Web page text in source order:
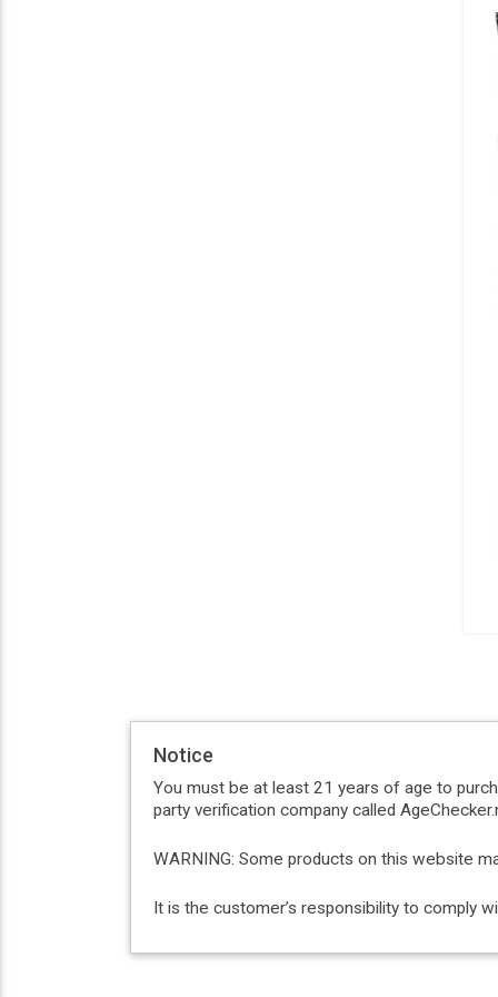
Notice
You must be at least 21 years of age to
party verification company called
WARNING: Some products on this website
It is the customer’s responsibility to comply